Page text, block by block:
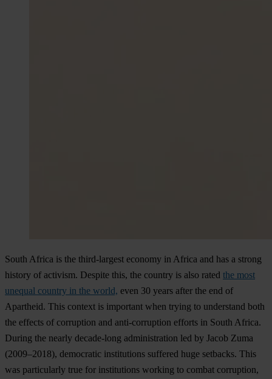
South Africa is the third-largest economy in Africa and has a strong
history of activism. Despite this, the country is also rated the most
unequal country in the world, even 30 years after the end of
Apartheid. This context is important when trying to understand both
the effects of corruption and anti-corruption efforts in South Africa.
During the nearly decade-long administration led by Jacob Zuma
(2009–2018), democratic institutions suffered huge setbacks. This
was particularly true for institutions working to combat corruption,